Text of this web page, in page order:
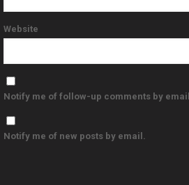
Website
Notify me of follow-up comments by email.
Notify me of new posts by email.